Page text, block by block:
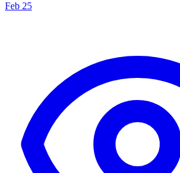
Feb 25